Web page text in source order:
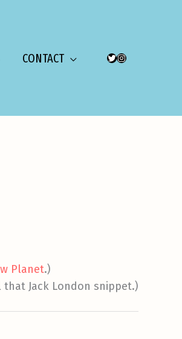
CONTACT TWITTER
INSTAGRAM
Planet.)
Jack London snippet.)